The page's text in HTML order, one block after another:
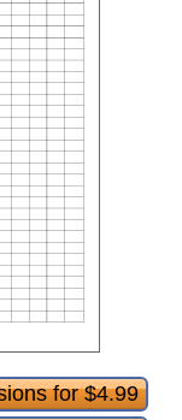
for $4.99